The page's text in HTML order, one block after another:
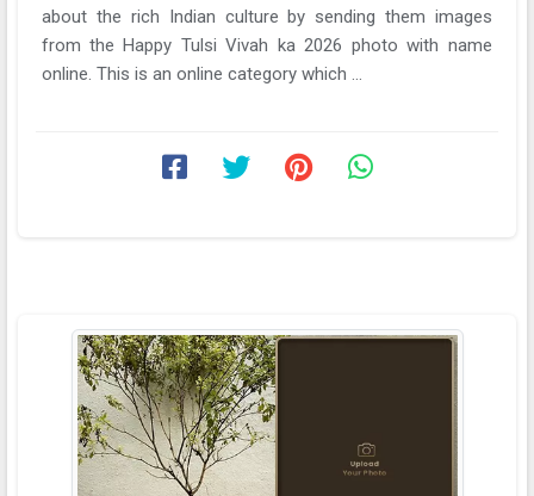
about the rich Indian culture by sending them images
from the Happy Tulsi Vivah ka 2026 photo with name
online. This is an online category which ...